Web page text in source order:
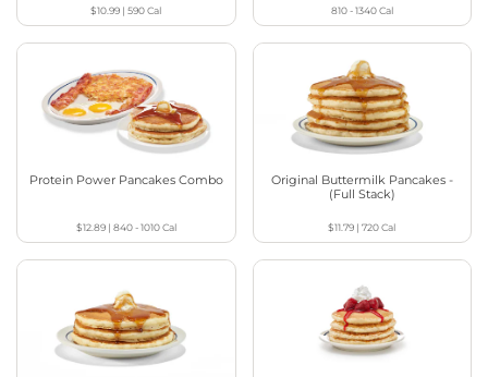
$10.99 |590Cal 810 - 1340Cal
Protein Power Pancakes Combo
$12.89| 840 - 1010Cal
Original Buttermilk Pancakes -
(Full Stack)
$11.79 |720Cal